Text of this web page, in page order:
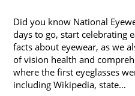
Did you know National
days to go, start celebrating
facts about eyewear, as we
of vision health and
where the first eyeglasses
including Wikipedia, state…